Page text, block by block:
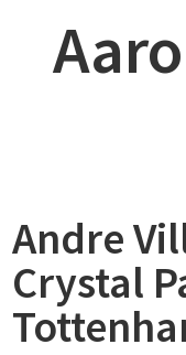
content
Andre
Crystal